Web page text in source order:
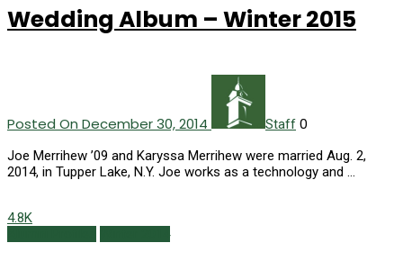
Wedding Album – Winter 2015
Posted On December 30, 2014 Staff 0
Joe Merrihew ’09 and Karyssa Merrihew were married Aug. 2,
2014, in Tupper Lake, N.Y. Joe works as a tech­nology and …
4.8K